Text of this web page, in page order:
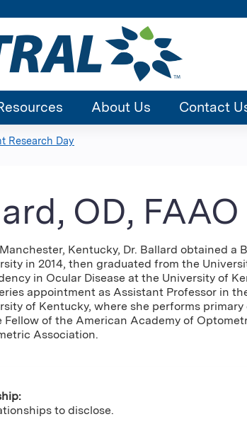
About Us Contact
Research Day
OD, FAAO
Kentucky, Dr. Ballard obtained
in 2014, then graduated from the
in Ocular Disease at the University of
appointment as Assistant Professor in
of Kentucky, where she performs
Fellow of the American Academy of
Association.
to disclose.